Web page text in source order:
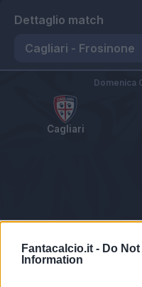
Fantacalcio.it - Do
Information
Dettaglio match
Cagliari
Domenica
Tabellino Voti